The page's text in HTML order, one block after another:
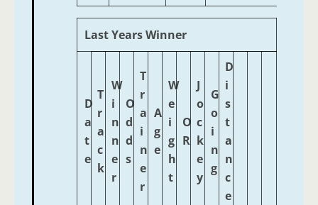
Last Years Winner
D
a
t
e
T
r
a
c
k
W
i
n
n
e
r
O
d
d
s
T
r
a
i
n
e
r
A
g
e
W
e
i
g
h
t
O
R
J
o
c
k
e
y
G
o
i
n
g
D
i
s
t
a
n
c
e